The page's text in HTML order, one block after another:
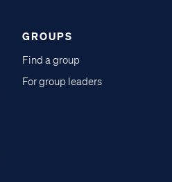
GROUPS
Find a group
For group leaders